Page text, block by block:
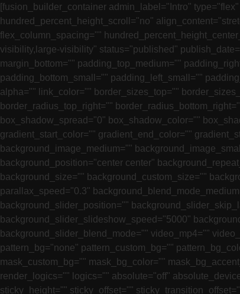
[fusion_builder_container admin_label="Intro"
hundred_percent_height_scroll="no"
flex_column_spacing=""
visibility,large-visibility" status="published"
margin_bottom="" padding_top_medium=""
padding_bottom_small="" padding_left_small=""
alpha="" link_color="" border_sizes_top=""
border_radius_top_right=""
box_shadow_spread="0" box_shadow_color=""
gradient_start_color="" gradient_end_color=""
background_image_medium=""
background_position="center center"
background_size="" background_custom_size=""
parallax_speed="0.3"
background_slider_position=""
background_slider_slideshow_speed="5000"
background_slider_blend_mode="" video_mp4=""
pattern_bg="none" pattern_custom_bg=""
mask_custom_bg="" mask_bg_color=""
render_logics="" logics="" absolute="off"
sticky_height="" sticky_offset=""